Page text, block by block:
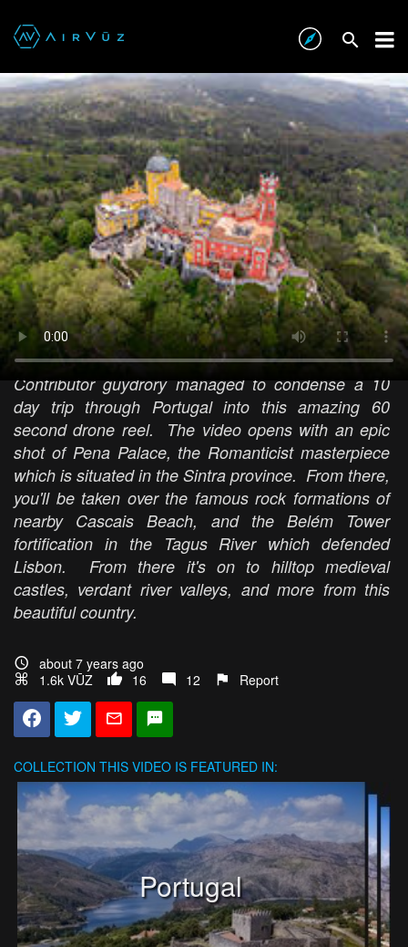
10 Days in Portugal in 60 Seconds
AIRVŪZ STAFF NOTE :
Contributor guydrory managed to condense a 10
day trip through Portugal into this amazing 60
second drone reel. The video opens with an epic
shot of Pena Palace, the Romanticist masterpiece
which is situated in the Sintra province. From there,
you'll be taken over the famous rock formations of
nearby Cascais Beach, and the Belém Tower
fortification in the Tagus River which defended
Lisbon. From there it's on to hilltop medieval
castles, verdant river valleys, and more from this
beautiful country.
about 7 years ago
1.6k VŪZ
16 12 Report
COLLECTION THIS VIDEO IS FEATURED IN:
Portugal